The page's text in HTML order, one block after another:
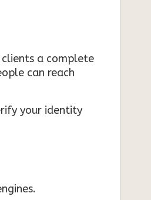
a complete
can reach
your identity